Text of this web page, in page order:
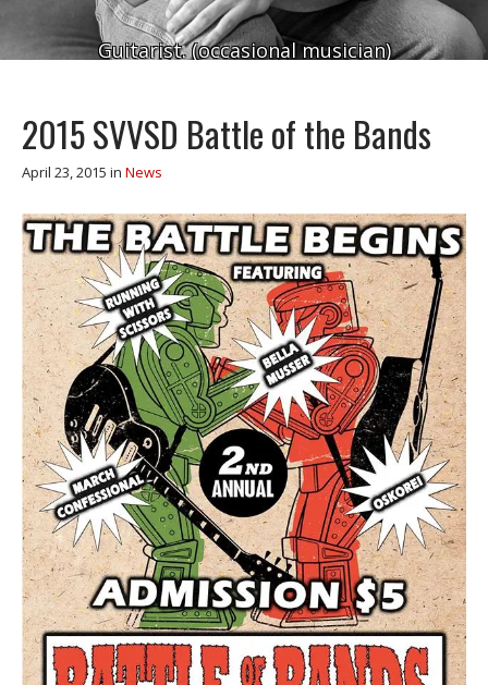
Guitarist. (occasional musician)
2015 SVVSD Battle of the Bands
April 23, 2015 in News